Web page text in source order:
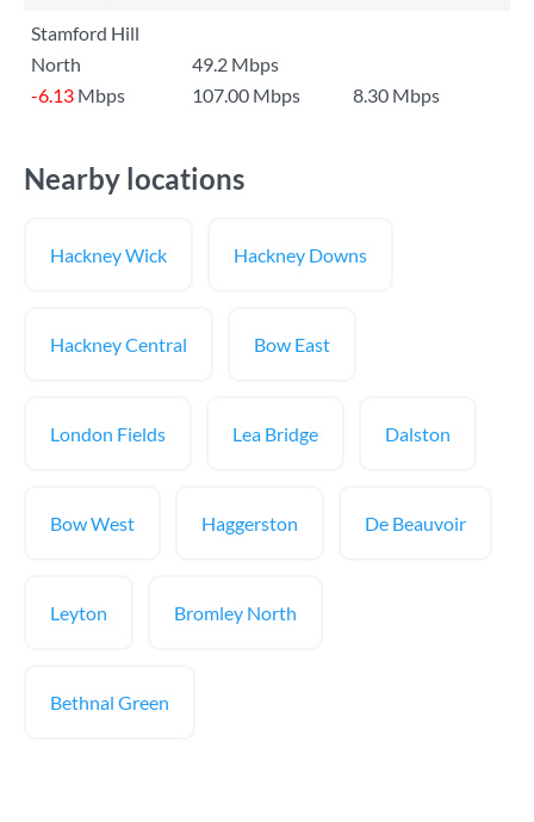
Stamford Hill
North
49.2 Mbps
-6.13 Mbps 107.00 Mbps 8.30 Mbps
Nearby locations
Hackney Wick Hackney Downs
Hackney Central Bow East
London Fields Lea Bridge Dalston
Bow West Haggerston De Beauvoir
Leyton Bromley North
Bethnal Green